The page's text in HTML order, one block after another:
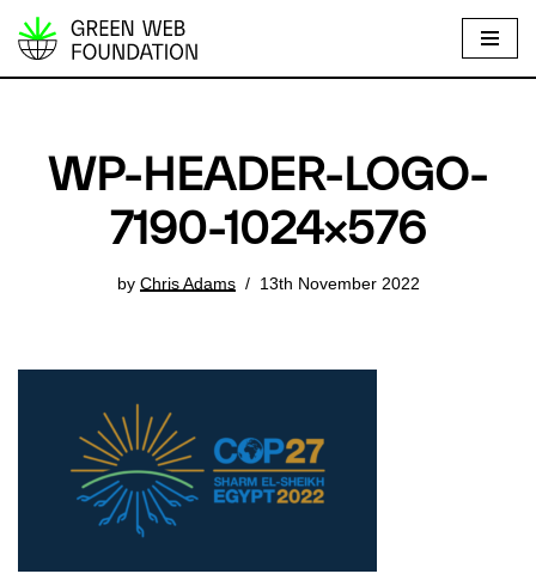
S
WP-HEADER-LOGO-
7190-1024×576
by Chris Adams 13th November 2022